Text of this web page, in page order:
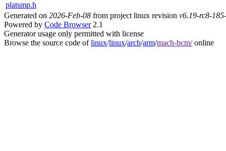
platsmp.h
Generated on 2026-Feb-08 from project linux revision v6.19-rc8-
Powered by Code Browser2.1
Generator usage only permitted with license
Browse the source code oflinux/linux/arch/arm/mach-bcm/online